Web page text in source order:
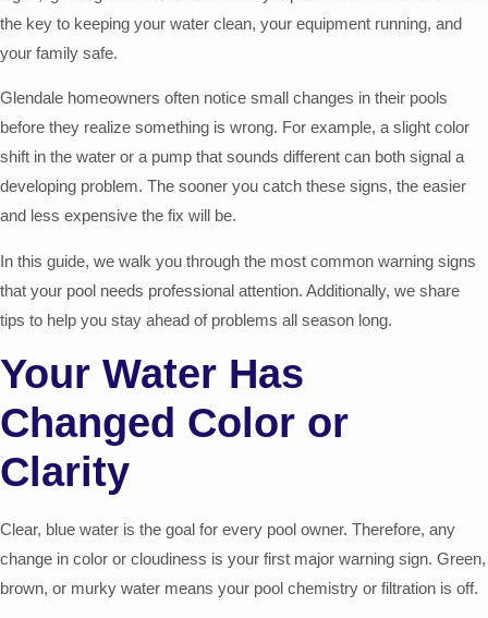
the key to keeping your water clean, your equipment running, and
your family safe.
Glendale homeowners often notice small changes in their pools
before they realize something is wrong. For example, a slight color
shift in the water or a pump that sounds different can both signal a
developing problem. The sooner you catch these signs, the easier
and less expensive the fix will be.
In this guide, we walk you through the most common warning signs
that your pool needs professional attention. Additionally, we share
tips to help you stay ahead of problems all season long.
Your Water Has
Changed Color or
Clarity
Clear, blue water is the goal for every pool owner. Therefore, any
change in color or cloudiness is your first major warning sign. Green,
brown, or murky water means your pool chemistry or filtration is off.